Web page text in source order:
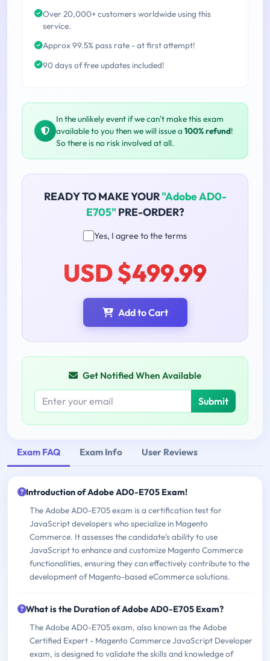
Over 20,000+ customers worldwide using this
service.
Approx 99.5% pass rate - at first attempt!
90 days of free updates included!
In the unlikely event if we can't make this exam
available to you then we will issue a 100% refund!
So there is no risk involved at all.
READY TO MAKE YOUR"Adobe AD0-
E705" PRE-ORDER?
Yes, I agree to the terms
USD $499.99
Add to Cart
Get Notified When Available
Submit
Exam FAQ Exam Info User Reviews
Introduction of Adobe AD0-E705 Exam!
The Adobe AD0-E705 exam is a certification test for
JavaScript developers who specialize in Magento
Commerce. It assesses the candidate's ability to use
JavaScript to enhance and customize Magento Commerce
functionalities, ensuring they can effectively contribute to the
development of Magento-based eCommerce solutions.
What is the Duration of Adobe AD0-E705 Exam?
The Adobe AD0-E705 exam, also known as the Adobe
Certified Expert - Magento Commerce JavaScript Developer
exam, is designed to validate the skills and knowledge of